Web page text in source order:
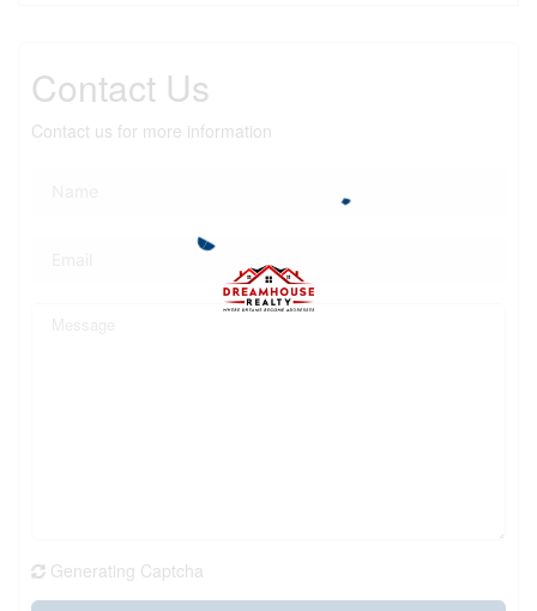
Contact Us
Contact us for more information
Generating Captcha